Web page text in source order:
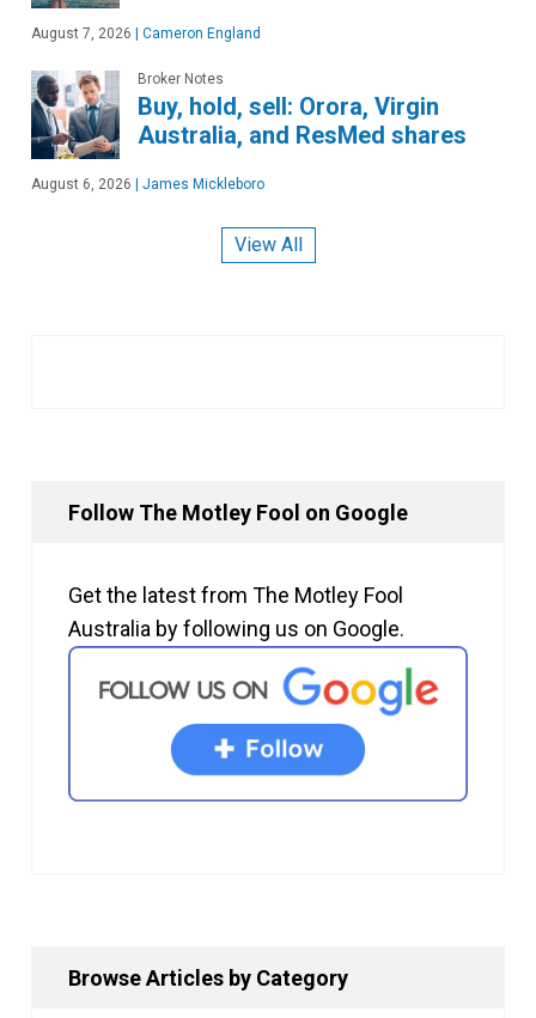
August 7, 2026 | Cameron England
Broker Notes
Buy, hold, sell: Orora, Virgin
Australia, and ResMed shares
August 6, 2026 | James Mickleboro
View All
Follow The Motley Fool on Google
Get the latest from The Motley Fool
Australia by following us on Google.
Browse Articles by Category